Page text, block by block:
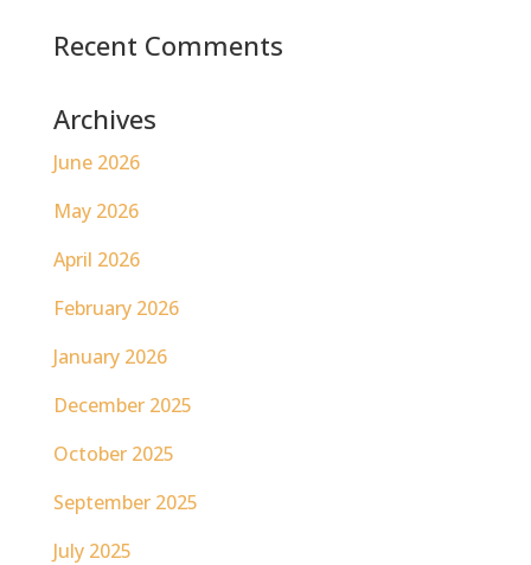
Recent Comments
Archives
June 2026
May 2026
April 2026
February 2026
January 2026
December 2025
October 2025
September 2025
July 2025